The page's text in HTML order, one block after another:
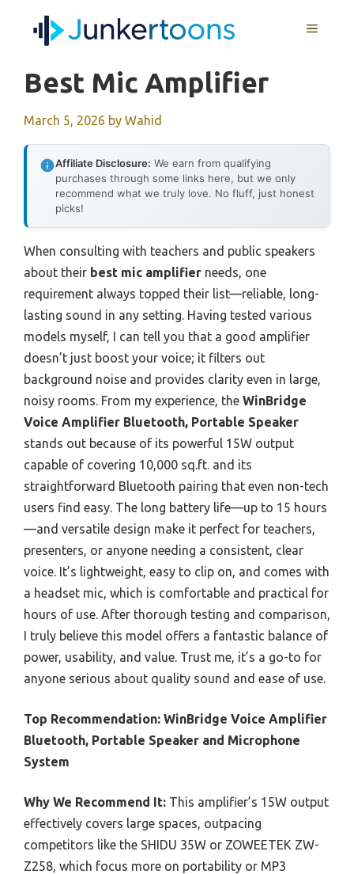
MENU
Best Mic Amplifier
March 5, 2026 by Wahid
Affiliate Disclosure: We earn from qualifying
purchases through some links here, but we only
recommend what we truly love. No fluff, just honest
picks!
When consulting with teachers and public speakers
about their best mic amplifier needs, one
requirement always topped their list—reliable, long-
lasting sound in any setting. Having tested various
models myself, I can tell you that a good amplifier
doesn’t just boost your voice; it filters out
background noise and provides clarity even in large,
noisy rooms. From my experience, the WinBridge
Voice Amplifier Bluetooth, Portable Speaker
stands out because of its powerful 15W output
capable of covering 10,000 sq.ft. and its
straightforward Bluetooth pairing that even non-tech
users find easy. The long battery life—up to 15 hours
—and versatile design make it perfect for teachers,
presenters, or anyone needing a consistent, clear
voice. It’s lightweight, easy to clip on, and comes with
a headset mic, which is comfortable and practical for
hours of use. After thorough testing and comparison,
I truly believe this model offers a fantastic balance of
power, usability, and value. Trust me, it’s a go-to for
anyone serious about quality sound and ease of use.
Top Recommendation: WinBridge Voice Amplifier
Bluetooth, Portable Speaker and Microphone
System
Why We Recommend It: This amplifier’s 15W output
effectively covers large spaces, outpacing
competitors like the SHIDU 35W or ZOWEETEK ZW-
Z258, which focus more on portability or MP3